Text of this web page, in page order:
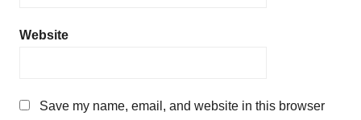
Website
Save my name, email, and website in this browser